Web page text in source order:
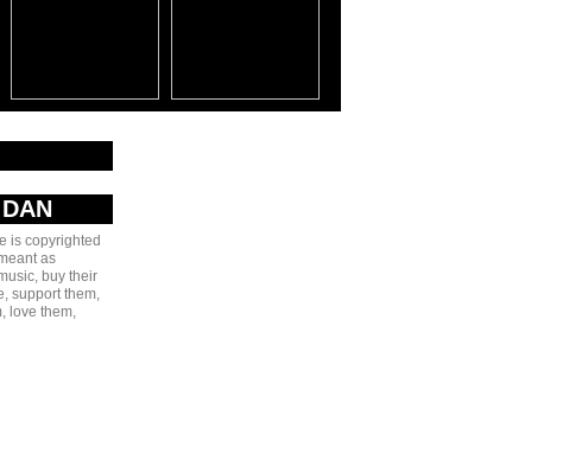
is copyrighted
as
buy their
support them,
love them,